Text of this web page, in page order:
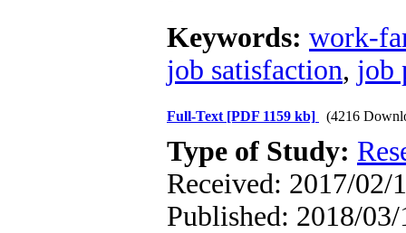
Keywords: work-
job satisfaction, job
Full-Text [PDF 1159 kb] (4216
Type of Study:
Received: 2017/02/
Published: 2018/03/